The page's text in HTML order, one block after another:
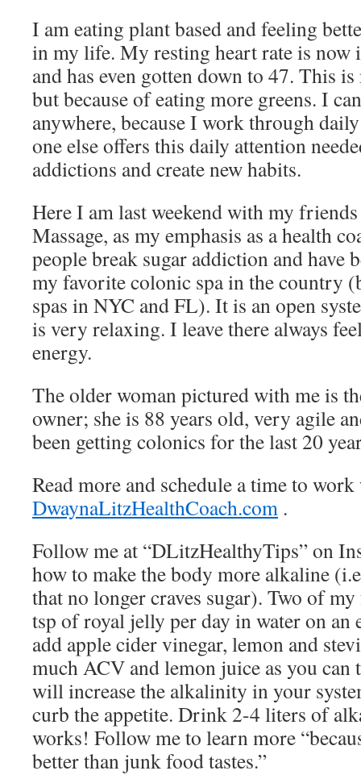
I am eating plant based and feeling
in my life. My resting heart rate is now
and has even gotten down to 47. This
but because of eating more greens. I
anywhere, because I work through
one else offers this daily attention
addictions and create new habits.
Here I am last weekend with my
Massage, as my emphasis as a health
people break sugar addiction and have
my favorite colonic spa in the country
spas in NYC and FL). It is an open
is very relaxing. I leave there always
energy.
The older woman pictured with me is
owner; she is 88 years old, very agile
been getting colonics for the last 20
Read more and schedule a time to
DwaynaLitzHealthCoach.com .
Follow me at “DLitzHealthyTips” on
how to make the body more alkaline
that no longer craves sugar). Two of
tsp of royal jelly per day in water on an
add apple cider vinegar, lemon and
much ACV and lemon juice as you can
will increase the alkalinity in your
curb the appetite. Drink 2-4 liters of
works! Follow me to learn more
better than junk food tastes.”